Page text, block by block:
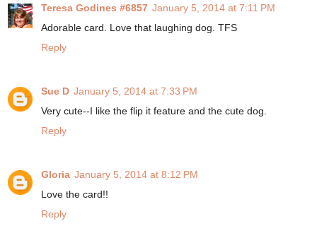
Teresa Godines #6857 January 5, 2014 at 7:11 PM
Adorable card. Love that laughing dog. TFS
Reply
Sue D January 5, 2014 at 7:33 PM
Very cute--I like the flip it feature and the cute dog.
Reply
Gloria January 5, 2014 at 8:12 PM
Love the card!!
Reply